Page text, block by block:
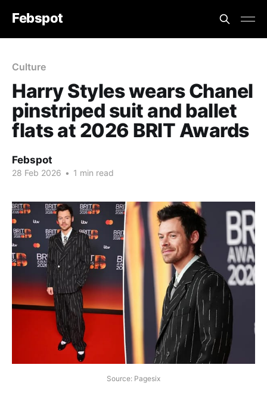
Febspot
Culture
Harry Styles wears Chanel
pinstriped suit and ballet
flats at 2026 BRIT Awards
Febspot
28 Feb 2026 • 1 min read
Source: Pagesix